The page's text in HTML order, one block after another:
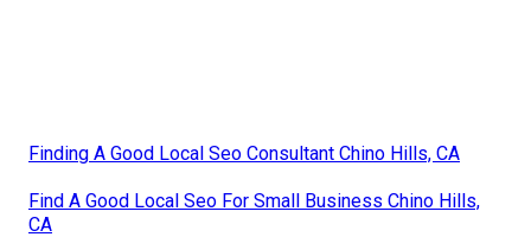
Finding A Good Local Seo Consultant Chino Hills, CA
Find A Good Local Seo For Small Business Chino Hills,
CA